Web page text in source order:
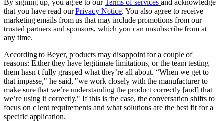
By signing up, you agree to ourTerms of services and acknowledge
that you have read ourPrivacy Notice. You also agree to receive
marketing emails from us that may include promotions from our
trusted partners and sponsors, which you can unsubscribe from at
any time.
According to Beyer, products may disappoint for a couple of
reasons: Either they have legitimate limitations, or the team testing
them hasn’t fully grasped what they’re all about. “When we get to
that impasse," he said, "we work closely with the manufacturer to
make sure that we’re understanding the product correctly [and] that
we’re using it correctly." If this is the case, the conversation shifts to
focus on client requirements and what solutions are the best fit for a
specific application.